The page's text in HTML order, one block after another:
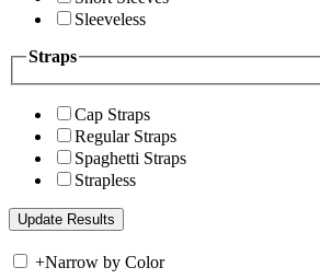
Sleeveless
Straps
Cap Straps
Regular Straps
Spaghetti Straps
Strapless
+Narrow by Color